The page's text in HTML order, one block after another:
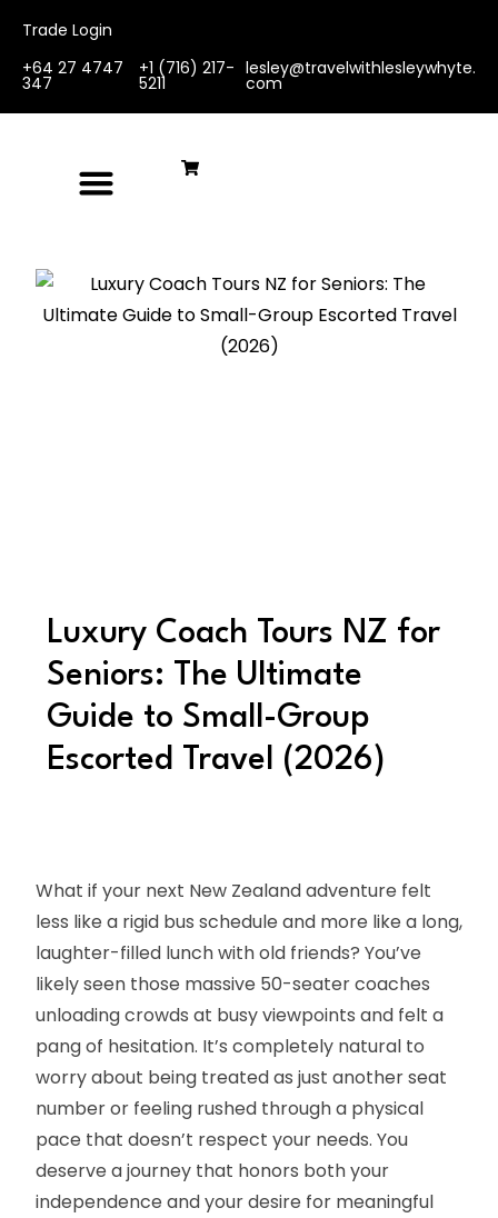
Trade Login
+64 27 4747
347
+1 (716) 217-
5211
lesley@travelwithlesleywhyte.
com
Luxury Coach Tours NZ for
Seniors: The Ultimate
Guide to Small-Group
Escorted Travel (2026)
What if your next New Zealand adventure felt
less like a rigid bus schedule and more like a long,
laughter-filled lunch with old friends? You’ve
likely seen those massive 50-seater coaches
unloading crowds at busy viewpoints and felt a
pang of hesitation. It’s completely natural to
worry about being treated as just another seat
number or feeling rushed through a physical
pace that doesn’t respect your needs. You
deserve a journey that honors both your
independence and your desire for meaningful